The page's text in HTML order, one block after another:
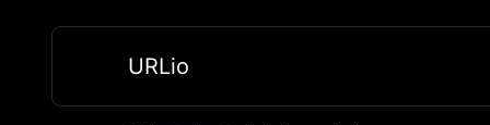
URLio